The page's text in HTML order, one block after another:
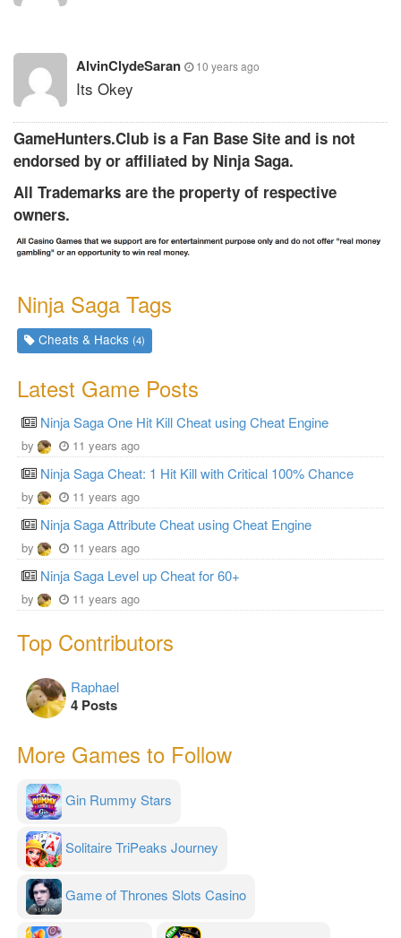
AlvinClydeSaran 10 years ago
Its Okey
GameHunters.Club is a Fan Base Site and is not
endorsed by or affiliated by Ninja Saga.
All Trademarks are the property of respective
owners.
Ninja Saga Tags
Cheats & Hacks(4)
Latest Game Posts
Ninja Saga One Hit Kill Cheat using Cheat Engine
by 11 years ago
Ninja Saga Cheat: 1 Hit Kill with Critical 100% Chance
by 11 years ago
Ninja Saga Attribute Cheat using Cheat Engine
by 11 years ago
Ninja Saga Level up Cheat for 60+
by 11 years ago
Top Contributors
Raphael
4 Posts
More Games to Follow
Gin Rummy Stars
Solitaire TriPeaks Journey
Game of Thrones Slots Casino